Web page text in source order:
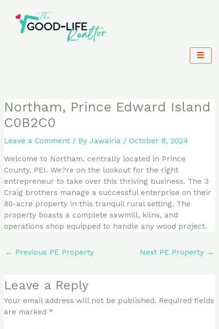
content
Northam, Prince Edward Island
C0B2C0
Leave a Comment / ByJawairia /October 8, 2024
Welcome to Northam, centrally located in Prince
County, PEI. We?re on the lookout for the right
entrepreneur to take over this thriving business. The 3
Craig brothers manage a successful enterprise on their
80-acre property in this tranquil rural setting. The
property boasts a complete sawmill, kilns, and
operations shop equipped to handle any wood project.
← Previous PE Property Next PE Property →
Leave a Reply
Your email address will not be published. Required fields
are marked *